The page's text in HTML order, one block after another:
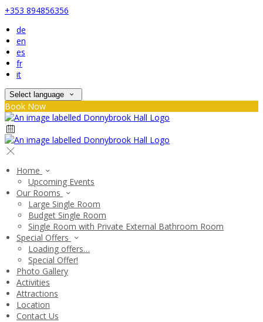
+353 894856356
de
en
es
fr
it
Select language
Book Now
Home
Upcoming Events
Our Rooms
Large Single Room
Budget Single Room
Single Room with Private External Bathroom Room
Special Offers
Loading offers…
Special Offer!
Photo Gallery
Activities
Attractions
Location
Contact Us